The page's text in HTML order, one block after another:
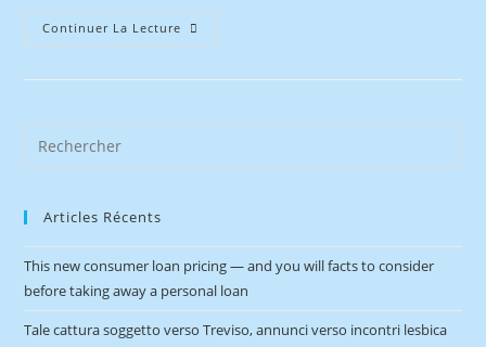
Continuer La Lecture
Articles Récents
This new consumer loan pricing — and you will facts to consider
before taking away a personal loan
Tale cattura soggetto verso Treviso, annunci verso incontri lesbica